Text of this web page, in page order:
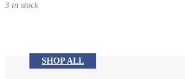
3 in stock
SHOP ALL